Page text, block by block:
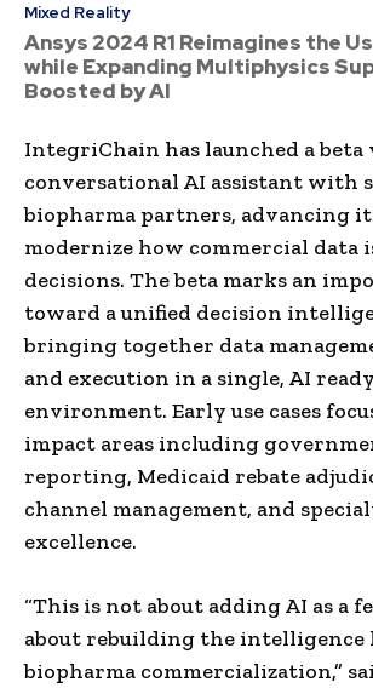
Mixed Reality
Ansys 2024 R1 Reimagines the
while Expanding Multiphysics
Boosted by AI
IntegriChain has launched a
conversational AI assistant with
biopharma partners, advancing
modernize how commercial data
decisions. The beta marks an
toward a unified decision
bringing together data
and execution in a single, AI ready
environment. Early use cases
impact areas including
reporting, Medicaid rebate
channel management, and
excellence.
“This is not about adding AI as a
about rebuilding the intelligence
biopharma commercialization,”